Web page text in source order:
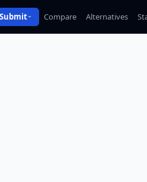
Compare Alternatives